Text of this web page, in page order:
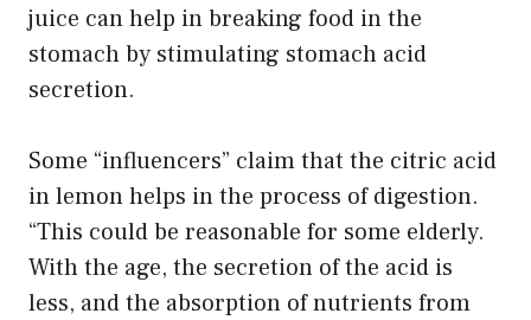
juice can help in breaking food in the
stomach by stimulating stomach acid
secretion.
Some “influencers” claim that the citric acid
in lemon helps in the process of digestion.
“This could be reasonable for some elderly.
With the age, the secretion of the acid is
less, and the absorption of nutrients from